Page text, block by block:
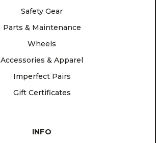
Safety Gear
Parts & Maintenance
Wheels
Accessories & Apparel
Imperfect Pairs
Gift Certificates
INFO